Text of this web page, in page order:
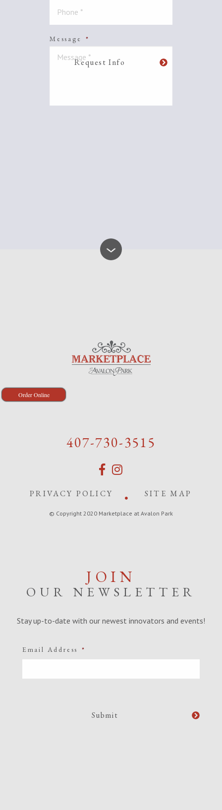
Message *
Order Online
407-730-3515
PRIVACY POLICY SITE MAP
© Copyright 2020 Marketplace at Avalon Park
JOIN
OUR NEWSLETTER
Stay up-to-date with our newest innovators and events!
Email Address *